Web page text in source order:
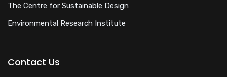
The Centre for Sustainable Design
Environmental Research Institute
Contact Us